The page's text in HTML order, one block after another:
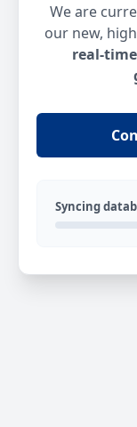
We are
our new,
real-
Syncing